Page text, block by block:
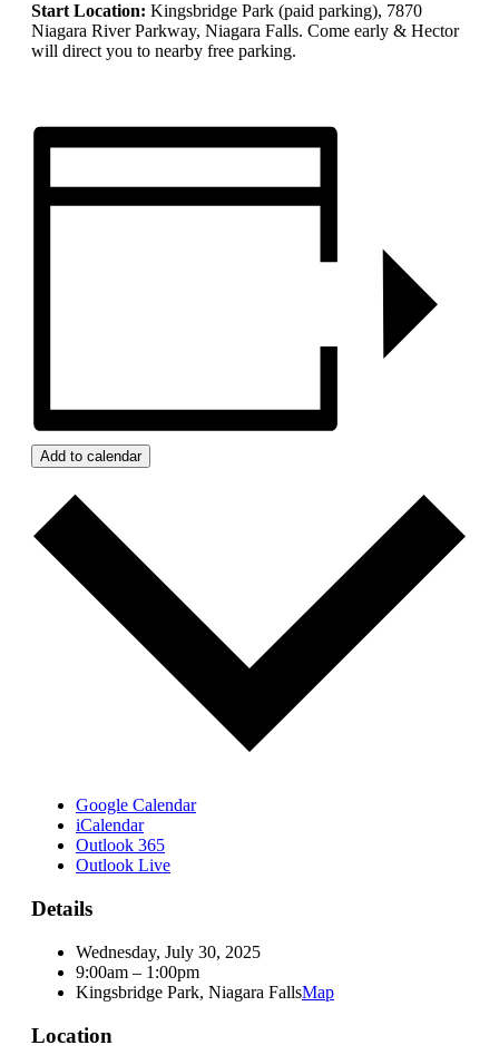
Start Location: Kingsbridge Park (paid parking), 7870
Niagara River Parkway, Niagara Falls. Come early & Hector
will direct you to nearby free parking.
Add to calendar
Google Calendar
iCalendar
Outlook 365
Outlook Live
Details
Wednesday, July 30, 2025
9:00am – 1:00pm
Kingsbridge Park, Niagara FallsMap
Location